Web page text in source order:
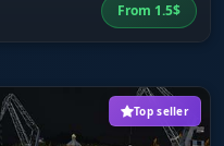
From 1.5$
Top seller